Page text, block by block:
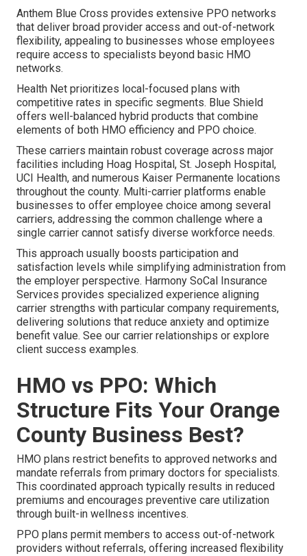
Anthem Blue Cross provides extensive PPO networks
that deliver broad provider access and out-of-network
flexibility, appealing to businesses whose employees
require access to specialists beyond basic HMO
networks.
Health Net prioritizes local-focused plans with
competitive rates in specific segments. Blue Shield
offers well-balanced hybrid products that combine
elements of both HMO efficiency and PPO choice.
These carriers maintain robust coverage across major
facilities including Hoag Hospital, St. Joseph Hospital,
UCI Health, and numerous Kaiser Permanente locations
throughout the county. Multi-carrier platforms enable
businesses to offer employee choice among several
carriers, addressing the common challenge where a
single carrier cannot satisfy diverse workforce needs.
This approach usually boosts participation and
satisfaction levels while simplifying administration from
the employer perspective. Harmony SoCal Insurance
Services provides specialized experience aligning
carrier strengths with particular company requirements,
delivering solutions that reduce anxiety and optimize
benefit value. See our carrier relationships or explore
client success examples.
HMO vs PPO: Which
Structure Fits Your Orange
County Business Best?
HMO plans restrict benefits to approved networks and
mandate referrals from primary doctors for specialists.
This coordinated approach typically results in reduced
premiums and encourages preventive care utilization
through built-in wellness incentives.
PPO plans permit members to access out-of-network
providers without referrals, offering increased flexibility